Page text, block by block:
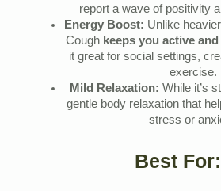
report a wave of positivity
Energy Boost: Unlike
Cough keeps you active
it great for social settings,
exercise.
Mild Relaxation: While it’s
gentle body relaxation that
stress or
Best For: